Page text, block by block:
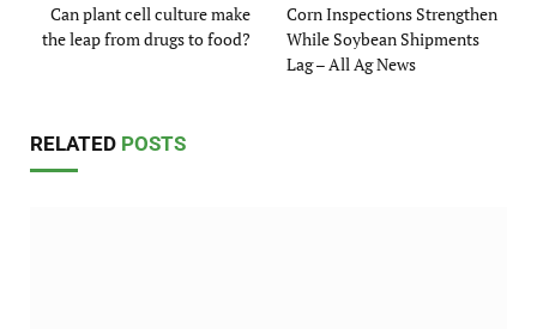
Can plant cell culture make
the leap from drugs to food?
Corn Inspections Strengthen
While Soybean Shipments
Lag – All Ag News
RELATED POSTS